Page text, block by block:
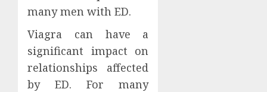
many men with ED.
Viagra can have a
significant impact on
relationships affected
by ED. For many